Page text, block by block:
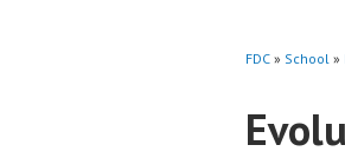
FDC » School »